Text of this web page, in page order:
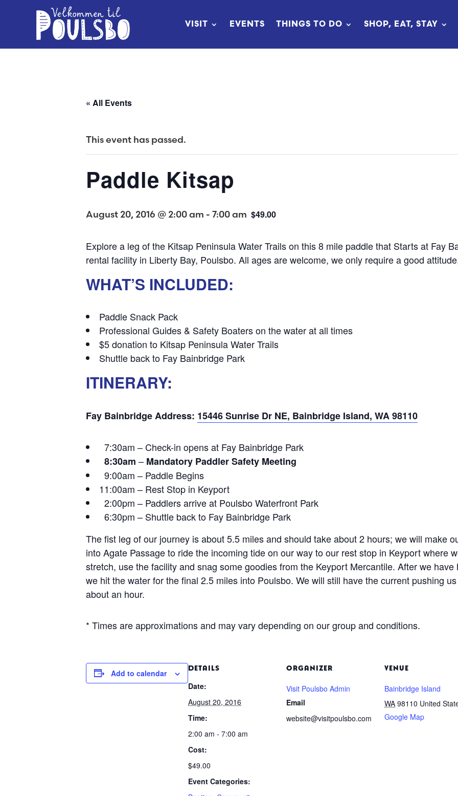
VISIT EVENTS THINGS TO DO SHOP, EAT, STAY
« All Events
This event has passed.
Paddle Kitsap
August 20, 2016 @ 2:00 am - 7:00 am $49.00
Explore a leg of the Kitsap Peninsula Water Trails on this 8 mile paddle that Starts at Fay
rental facility in Liberty Bay, Poulsbo. All ages are welcome, we only require a good
WHAT’S INCLUDED:
Paddle Snack Pack
Professional Guides & Safety Boaters on the water at all times
$5 donation to Kitsap Peninsula Water Trails
Shuttle back to Fay Bainbridge Park
ITINERARY:
Fay Bainbridge Address: 15446 Sunrise Dr NE, Bainbridge Island, WA 98110
7:30am – Check-in opens at Fay Bainbridge Park
8:30am – Mandatory Paddler Safety Meeting
9:00am – Paddle Begins
11:00am – Rest Stop in Keyport
2:00pm – Paddlers arrive at Poulsbo Waterfront Park
6:30pm – Shuttle back to Fay Bainbridge Park
The fist leg of our journey is about 5.5 miles and should take about 2 hours; we will make
into Agate Passage to ride the incoming tide on our way to our rest stop in Keyport where
stretch, use the facility and snag some goodies from the Keyport Mercantile. After we
we hit the water for the final 2.5 miles into Poulsbo. We will still have the current pushing
about an hour.
* Times are approximations and may vary depending on our group and conditions.
Add to calendar
DETAILS
Date:
August 20, 2016
Time:
2:00 am - 7:00 am
Cost:
$49.00
Event Categories:
ORGANIZER
Visit Poulsbo Admin
Email
website@visitpoulsbo.com
VENUE
Bainbridge Island
WA 98110 United
Google Map